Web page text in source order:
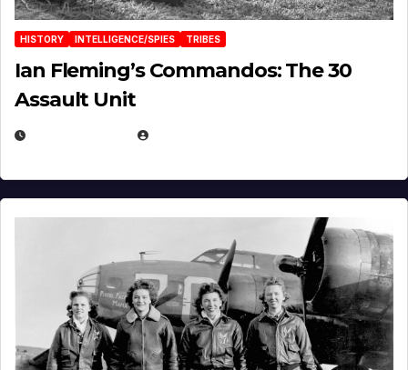
HISTORY INTELLIGENCE/SPIES TRIBES
Ian Fleming’s Commandos: The 30
Assault Unit